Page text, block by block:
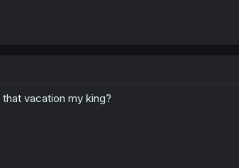
vacation my king?